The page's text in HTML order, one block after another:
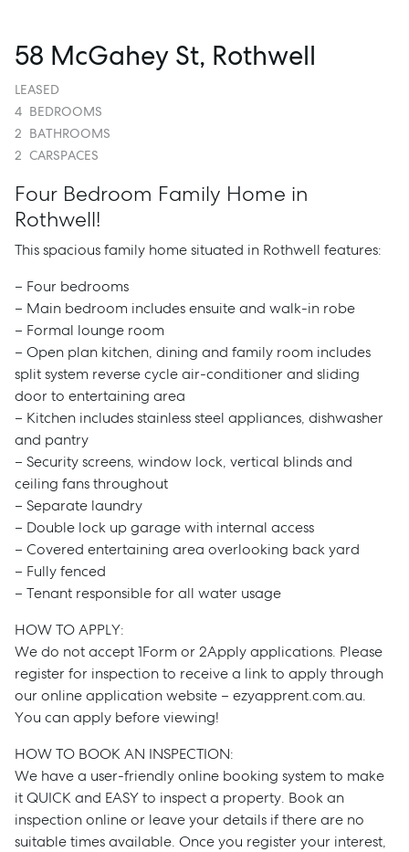
58 McGahey St, Rothwell
LEASED
4 BEDROOMS
2 BATHROOMS
2 CARSPACES
Four Bedroom Family Home in
Rothwell!
This spacious family home situated in Rothwell features:
– Four bedrooms
– Main bedroom includes ensuite and walk-in robe
– Formal lounge room
– Open plan kitchen, dining and family room includes
split system reverse cycle air-conditioner and sliding
door to entertaining area
– Kitchen includes stainless steel appliances, dishwasher
and pantry
– Security screens, window lock, vertical blinds and
ceiling fans throughout
– Separate laundry
– Double lock up garage with internal access
– Covered entertaining area overlooking back yard
– Fully fenced
– Tenant responsible for all water usage
HOW TO APPLY:
We do not accept 1Form or 2Apply applications. Please
register for inspection to receive a link to apply through
our online application website – ezyapprent.com.au.
You can apply before viewing!
HOW TO BOOK AN INSPECTION:
We have a user-friendly online booking system to make
it QUICK and EASY to inspect a property. Book an
inspection online or leave your details if there are no
suitable times available. Once you register your interest,